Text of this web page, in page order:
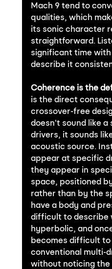
Mach 9 tend to
qualities, which
its sonic character
straightforward.
significant time
describe it
Coherence is the
is the direct
crossover-free
doesn't sound like a
drivers, it sounds
acoustic source.
appear at specific
they appear in
space, positioned
rather than by the
have a body and
difficult to describe
hyperbolic, and
becomes difficult
conventional multi-
without noticing the